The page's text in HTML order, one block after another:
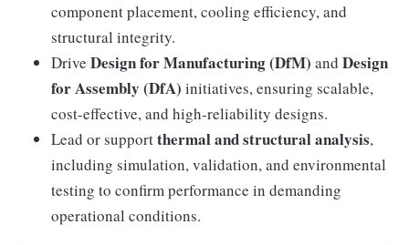
component placement, cooling efficiency, and
structural integrity.
Drive Design for Manufacturing (DfM) and Design
for Assembly (DfA) initiatives, ensuring scalable,
cost-effective, and high-reliability designs.
Lead or supportthermal and structural analysis,
including simulation, validation, and environmental
testing to confirm performance in demanding
operational conditions.